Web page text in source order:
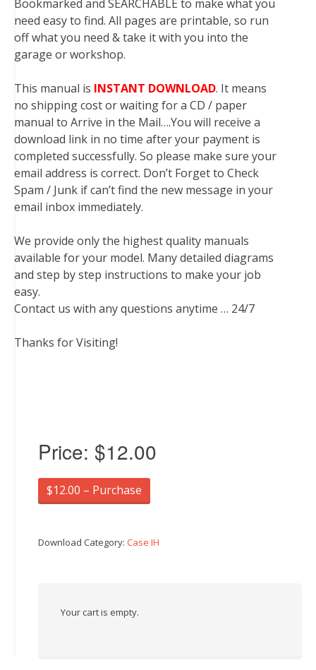
Bookmarked and SEARCHABLE to make what you
need easy to find. All pages are printable, so run
off what you need & take it with you into the
garage or workshop.
This manual is INSTANT DOWNLOAD. It means
no shipping cost or waiting for a CD / paper
manual to Arrive in the Mail….You will receive a
download link in no time after your payment is
completed successfully. So please make sure your
email address is correct. Don’t Forget to Check
Spam / Junk if can’t find the new message in your
email inbox immediately.
We provide only the highest quality manuals
available for your model. Many detailed diagrams
and step by step instructions to make your job
easy.
Contact us with any questions anytime … 24/7
Thanks for Visiting!
Price: $12.00
$12.00 – Purchase
Download Category: Case IH
Your cart is empty.